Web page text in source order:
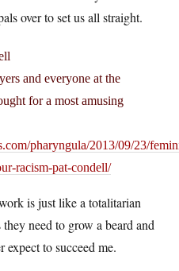
over to set us all straight.
and everyone at the
for a most amusing
pharyngula/2013/09/23/
racism-pat-condell/
is just like a totalitarian
need to grow a beard and
to succeed me.